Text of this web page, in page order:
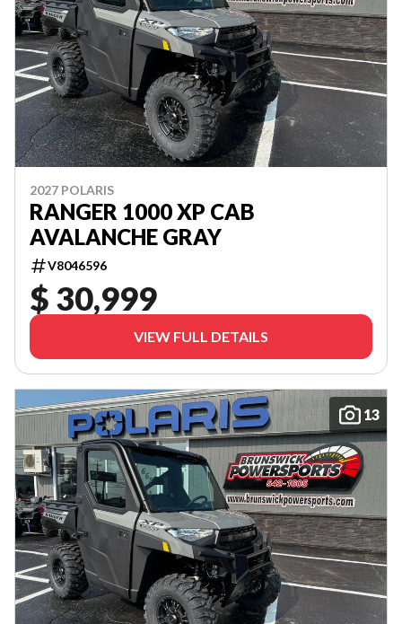
2027 POLARIS
RANGER 1000 XP CAB
AVALANCHE GRAY
V8046596
$ 30,999
VIEW FULL DETAILS
13